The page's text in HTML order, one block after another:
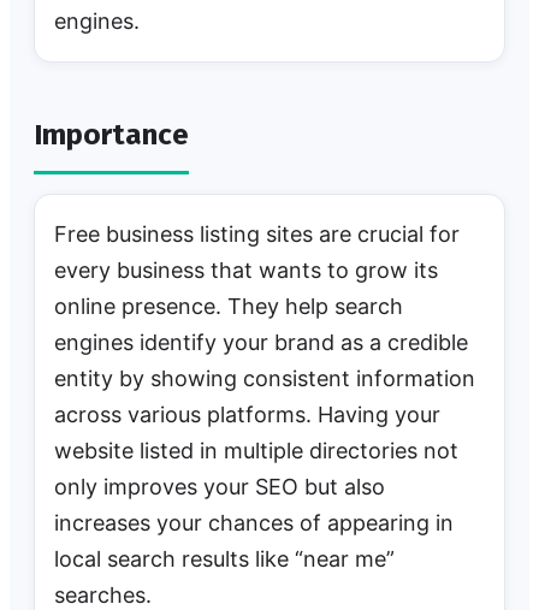
engines.
Importance
Free business listing sites are crucial for
every business that wants to grow its
online presence. They help search
engines identify your brand as a credible
entity by showing consistent information
across various platforms. Having your
website listed in multiple directories not
only improves your SEO but also
increases your chances of appearing in
local search results like “near me”
searches.